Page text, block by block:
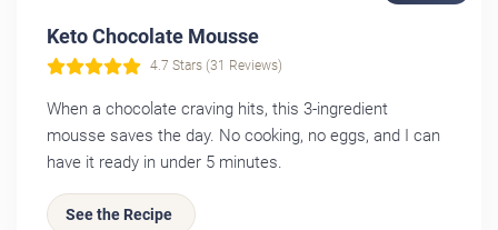
Keto Chocolate Mousse
4.7 Stars (31 Reviews)
When a chocolate craving hits, this 3-ingredient
mousse saves the day. No cooking, no eggs, and I can
have it ready in under 5 minutes.
See the Recipe